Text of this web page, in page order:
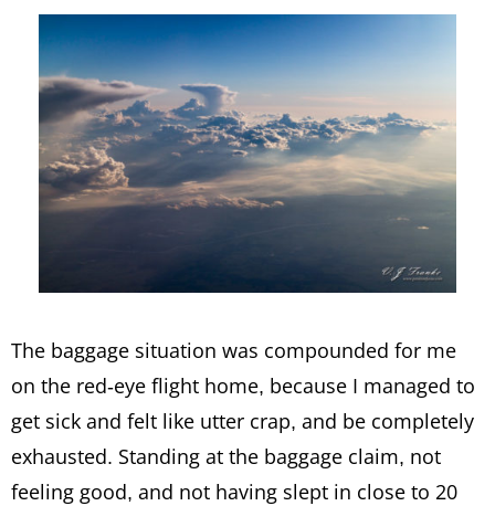
The baggage situation was compounded for me
on the red-eye flight home, because I managed to
get sick and felt like utter crap, and be completely
exhausted. Standing at the baggage claim, not
feeling good, and not having slept in close to 20